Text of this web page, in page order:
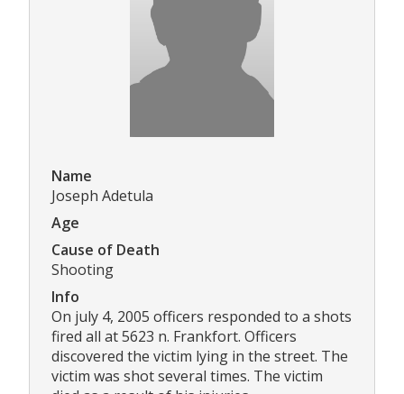
Name
Joseph Adetula
Age
Cause of Death
Shooting
Info
On july 4, 2005 officers responded to a shots
fired all at 5623 n. Frankfort. Officers
discovered the victim lying in the street. The
victim was shot several times. The victim